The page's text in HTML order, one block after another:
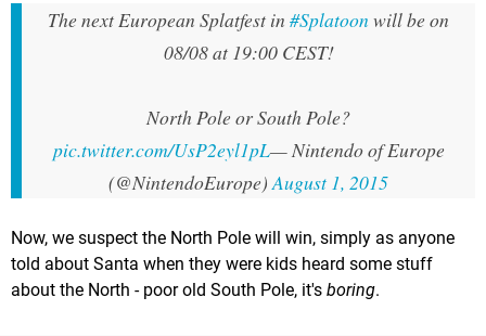
The next European Splatfest in #Splatoon will be on
08/08 at 19:00 CEST!
North Pole or South Pole?
pic.twitter.com/UsP2eyl1pL— Nintendo of Europe
(@NintendoEurope) August 1, 2015
Now, we suspect the North Pole will win, simply as anyone
told about Santa when they were kids heard some stuff
about the North - poor old South Pole, it's boring.